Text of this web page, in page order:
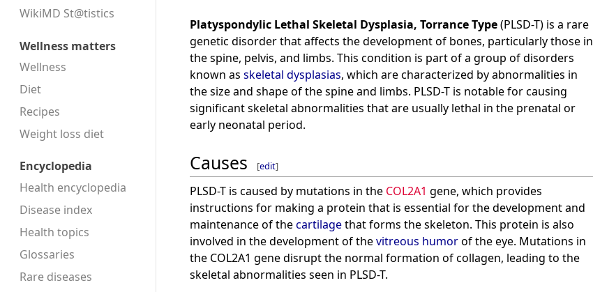
WikiMD St@tistics
Wellness matters
Wellness
Diet
Recipes
Weight loss diet
Encyclopedia
Health encyclopedia
Disease index
Health topics
Glossaries
Rare diseases
Platyspondylic Lethal Skeletal Dysplasia, Torrance Type(PLSD-T) is a rare
genetic disorder that affects the development of bones, particularly those in
the spine, pelvis, and limbs. This condition is part of a group of disorders
known as skeletal dysplasias, which are characterized by abnormalities in
the size and shape of the spine and limbs. PLSD-T is notable for causing
significant skeletal abnormalities that are usually lethal in the prenatal or
early neonatal period.
Causes [edit]
PLSD-T is caused by mutations in the COL2A1 gene, which provides
instructions for making a protein that is essential for the development and
maintenance of thecartilagethat forms the skeleton. This protein is also
involved in the development of thevitreous humorof the eye. Mutations in
the COL2A1 gene disrupt the normal formation of collagen, leading to the
skeletal abnormalities seen in PLSD-T.